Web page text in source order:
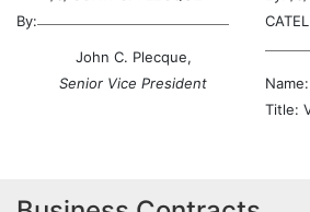
By:
John C. Plecque,
Senior Vice President
Title: